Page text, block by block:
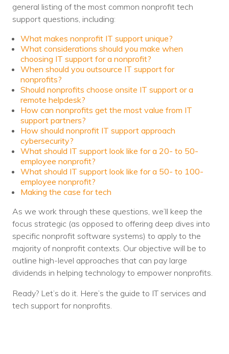
Training & Technology Adoption
Nonprofit Technology Consulting &
Strategy
Managed IT Pricing
Managed Security Pricing
general listing of the most common nonprofit tech
support questions, including:
What makes nonprofit IT support unique?
What considerations should you make when
choosing IT support for a nonprofit?
When should you outsource IT support for
nonprofits?
Should nonprofits choose onsite IT support or a
remote helpdesk?
How can nonprofits get the most value from IT
support partners?
How should nonprofit IT support approach
cybersecurity?
What should IT support look like for a 20- to 50-
employee nonprofit?
What should IT support look like for a 50- to 100-
employee nonprofit?
Making the case for tech
As we work through these questions, we’ll keep the
focus strategic (as opposed to offering deep dives into
specific nonprofit software systems) to apply to the
majority of nonprofit contexts. Our objective will be to
outline high-level approaches that can pay large
dividends in helping technology to empower nonprofits.
Ready? Let’s do it. Here’s the guide to IT services and
tech support for nonprofits.